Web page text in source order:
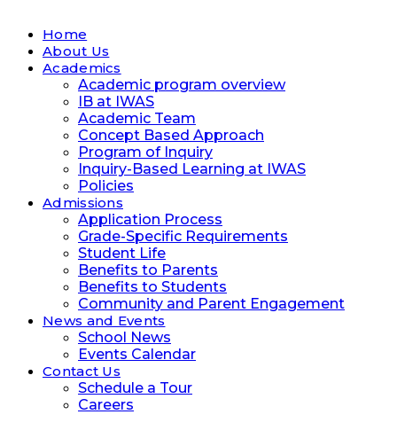
Home
About Us
Academics
Academic program overview
IB at IWAS
Academic Team
Concept Based Approach
Program of Inquiry
Inquiry-Based Learning at IWAS
Policies
Admissions
Application Process
Grade-Specific Requirements
Student Life
Benefits to Parents
Benefits to Students
Community and Parent Engagement
News and Events
School News
Events Calendar
Contact Us
Schedule a Tour
Careers